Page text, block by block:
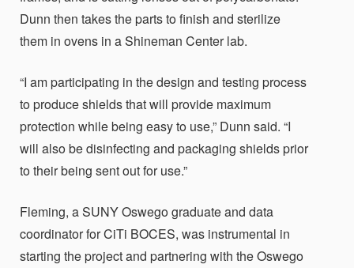
Dunn then takes the parts to finish and sterilize
them in ovens in a Shineman Center lab.
“I am participating in the design and testing process
to produce shields that will provide maximum
protection while being easy to use,” Dunn said. “I
will also be disinfecting and packaging shields prior
to their being sent out for use.”
Fleming, a SUNY Oswego graduate and data
coordinator for CiTi BOCES, was instrumental in
starting the project and partnering with the Oswego